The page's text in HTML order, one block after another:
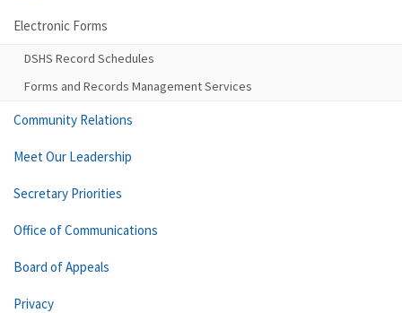
Electronic Forms
DSHS Record Schedules
Forms and Records Management Services
Community Relations
Meet Our Leadership
Secretary Priorities
Office of Communications
Board of Appeals
Privacy